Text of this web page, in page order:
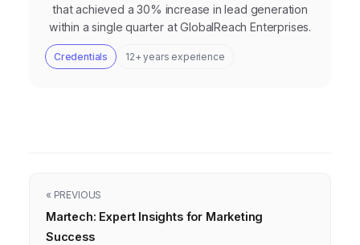
that achieved a 30% increase in lead generation
within a single quarter at GlobalReach Enterprises.
Credentials 12+ years experience
« PREVIOUS
Martech: Expert Insights for Marketing
Success